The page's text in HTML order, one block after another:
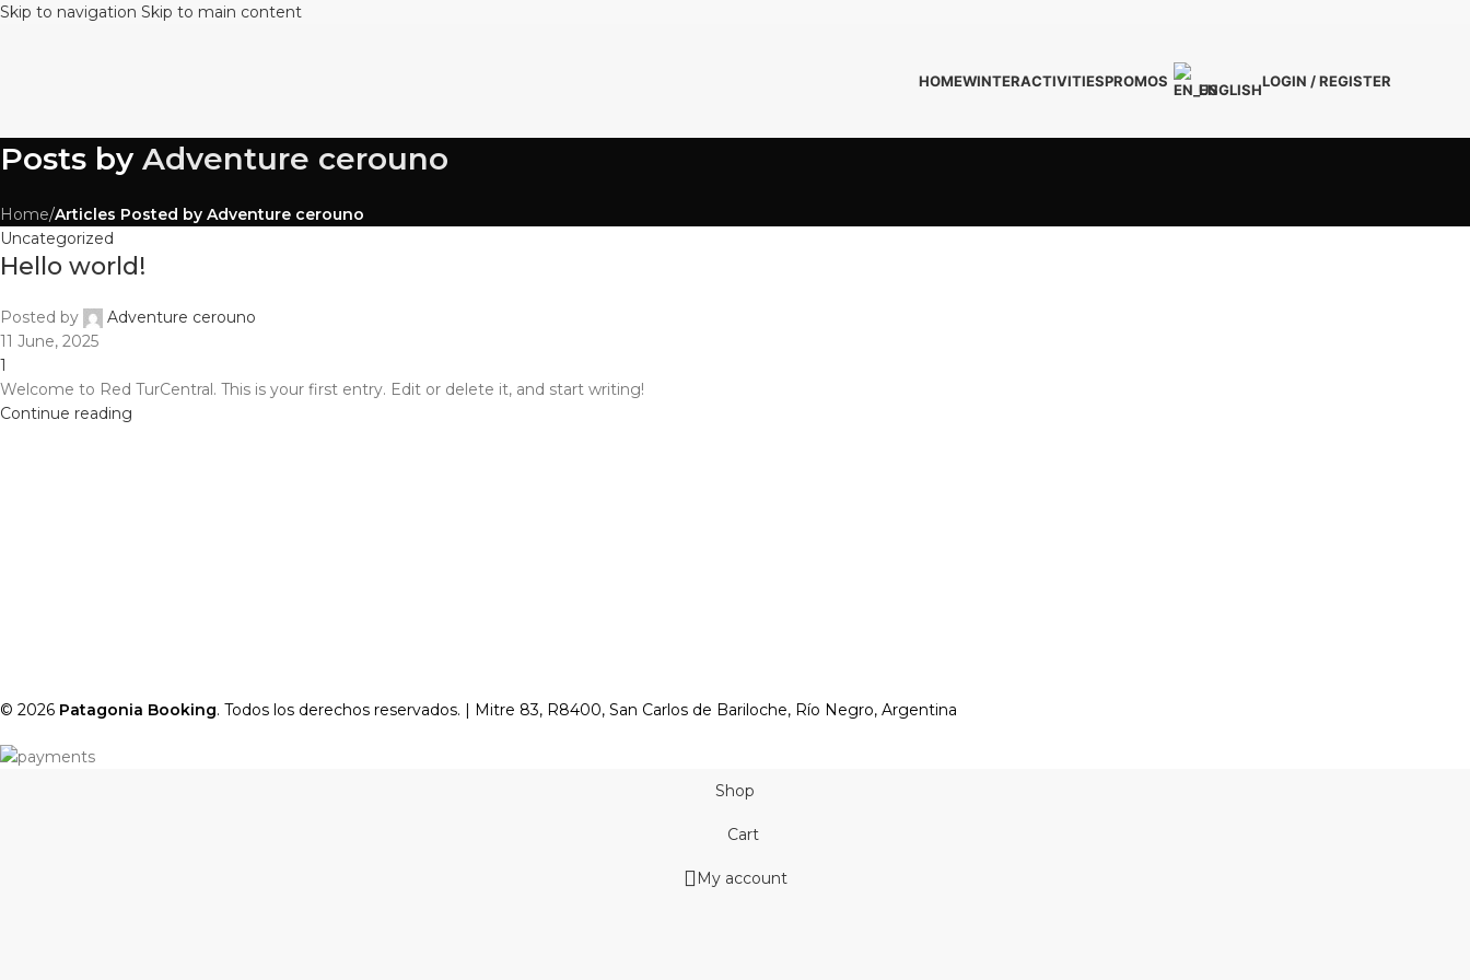
Skip to navigation Skip to main content
HOMEWINTERACTIVITIESPROMOS ENGLISHLOGIN / REGISTER
Posts by Adventure cerouno
Home/Articles Posted by Adventure cerouno
Uncategorized
Hello world!
Posted by
Adventure cerouno
11 June, 2025
1
Welcome to Red TurCentral. This is your first entry. Edit or delete it, and start writing!
Continue reading
© 2026 Patagonia Booking. Todos los derechos reservados. | Mitre 83, R8400, San Carlos de Bariloche, Río Negro, Argentina
Shop
Cart
My account